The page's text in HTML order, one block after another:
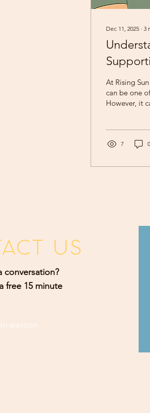
Dec 11, 2025 ∙ 3
At Rising
can be one
However, it
and care to
7 0
US
conversation?
free 15 minute
In-person